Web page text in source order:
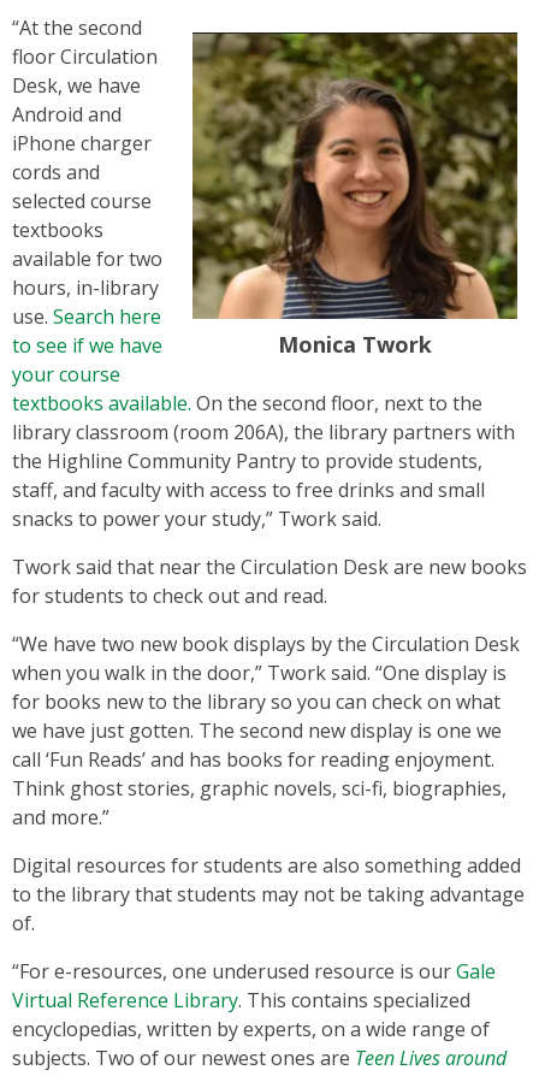
Monica Twork
“At the second
floor Circulation
Desk, we have
Android and
iPhone charger
cords and
selected course
textbooks
available for two
hours, in-library
use. Search here
to see if we have
your course
textbooks available. On the second floor, next to the
library classroom (room 206A), the library partners with
the Highline Community Pantry to provide students,
staff, and faculty with access to free drinks and small
snacks to power your study,” Twork said.
Twork said that near the Circulation Desk are new books
for students to check out and read.
“We have two new book displays by the Circulation Desk
when you walk in the door,” Twork said. “One display is
for books new to the library so you can check on what
we have just gotten. The second new display is one we
call ‘Fun Reads’ and has books for reading enjoyment.
Think ghost stories, graphic novels, sci-fi, biographies,
and more.”
Digital resources for students are also something added
to the library that students may not be taking advantage
of.
“For e-resources, one underused resource is ourGale
Virtual Reference Library. This contains specialized
encyclopedias, written by experts, on a wide range of
subjects. Two of our newest ones are Teen Lives around